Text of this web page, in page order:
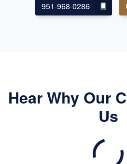
951-968-0286
Hear Why Our
Us